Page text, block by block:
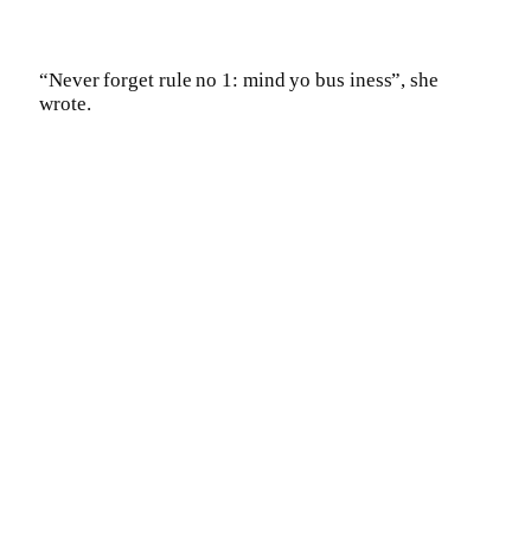
“Never forget rule no 1: mind yo bus iness”, she
wrote.